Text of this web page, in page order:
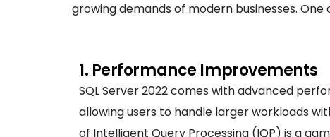
growing demands of modern businesses.
1. Performance Improvements
SQL Server 2022 comes with advanced
allowing users to handle larger workloads
of Intelligent Query Processing (IQP) is a